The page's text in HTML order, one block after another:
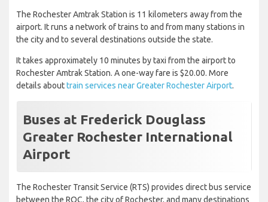
The Rochester Amtrak Station is 11 kilometers away from the
airport. It runs a network of trains to and from many stations in
the city and to several destinations outside the state.
It takes approximately 10 minutes by taxi from the airport to
Rochester Amtrak Station. A one-way fare is $20.00. More
details abouttrain services near Greater Rochester Airport.
Buses at Frederick Douglass
Greater Rochester International
Airport
The Rochester Transit Service (RTS) provides direct bus service
between the ROC, the city of Rochester, and many destinations